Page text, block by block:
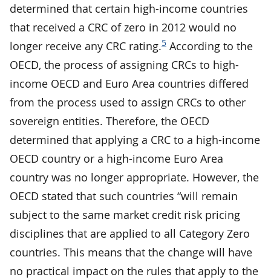
determined that certain high-income countries
that received a CRC of zero in 2012 would no
longer receive any CRC rating.5 According to the
OECD, the process of assigning CRCs to high-
income OECD and Euro Area countries differed
from the process used to assign CRCs to other
sovereign entities. Therefore, the OECD
determined that applying a CRC to a high-income
OECD country or a high-income Euro Area
country was no longer appropriate. However, the
OECD stated that such countries “will remain
subject to the same market credit risk pricing
disciplines that are applied to all Category Zero
countries. This means that the change will have
no practical impact on the rules that apply to the